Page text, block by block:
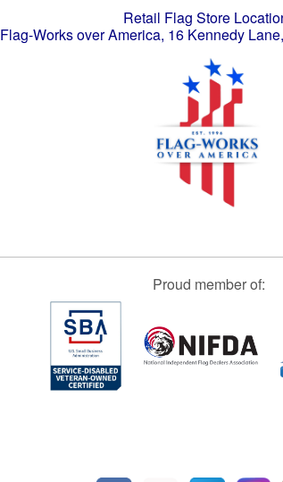
Retail Flag Store
Flag-Works over America, 16 Kennedy
Proud member of: